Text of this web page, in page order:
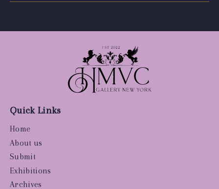
Quick Links
Home
About us
Submit
Exhibitions
Archives